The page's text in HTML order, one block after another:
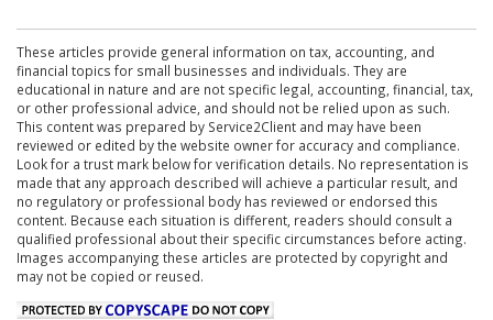
These articles provide general information on tax, accounting, and
financial topics for small businesses and individuals. They are
educational in nature and are not specific legal, accounting, financial, tax,
or other professional advice, and should not be relied upon as such.
This content was prepared by Service2Client and may have been
reviewed or edited by the website owner for accuracy and compliance.
Look for a trust mark below for verification details. No representation is
made that any approach described will achieve a particular result, and
no regulatory or professional body has reviewed or endorsed this
content. Because each situation is different, readers should consult a
qualified professional about their specific circumstances before acting.
Images accompanying these articles are protected by copyright and
may not be copied or reused.